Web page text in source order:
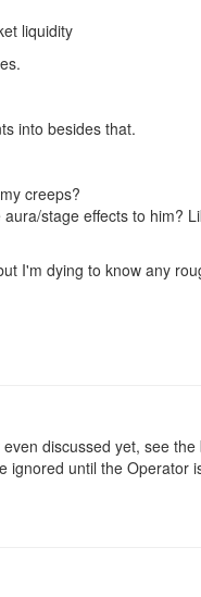
liquidity
into besides that.
creeps?
stage effects to him?
I'm dying to know any
discussed yet, see
ignored until the Operator